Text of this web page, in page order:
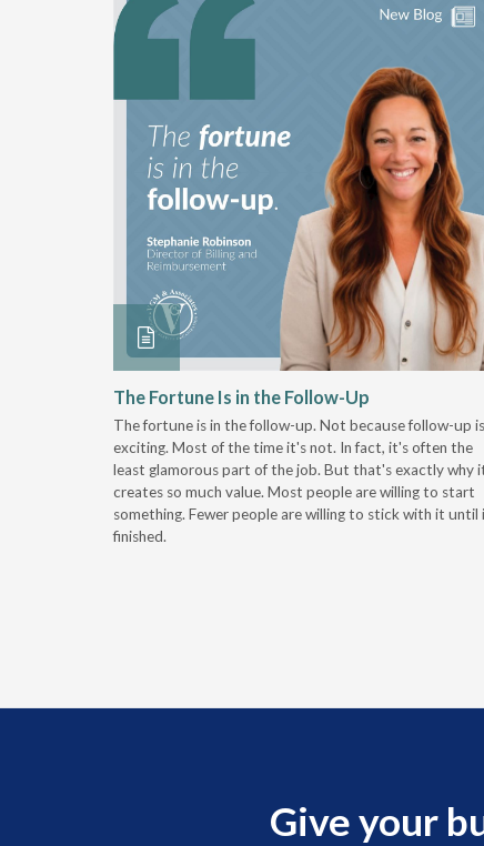
The Fortune Is in the Follow-Up
The fortune is in the follow-up. Not because follow-up is
exciting. Most of the time it's not. In fact, it's often the
least glamorous part of the job. But that's exactly why
creates so much value. Most people are willing to start
something. Fewer people are willing to stick with it until
finished.
Give your